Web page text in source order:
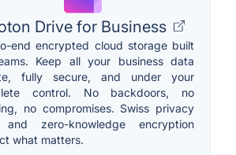
Drive for Business
end encrypted cloud storage built
Keep all your business data
fully secure, and under your
control. No backdoors, no
no compromises. Swiss privacy
and zero-knowledge encryption
what matters.